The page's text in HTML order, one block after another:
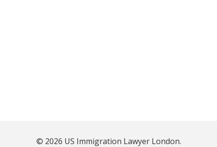
© 2026 US Immigration Lawyer London.